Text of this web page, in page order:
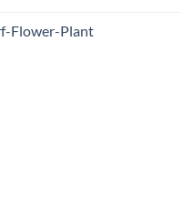
Flower-Plant